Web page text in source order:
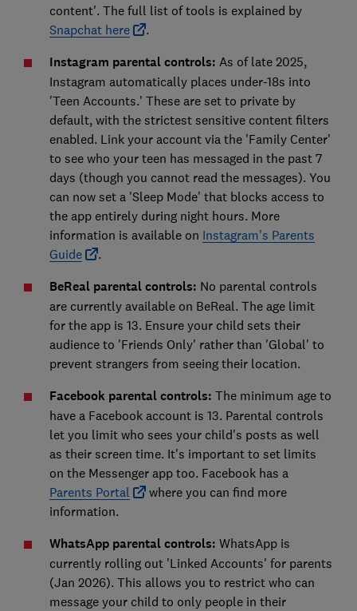
content'. The full list of tools is explained by
Snapchat here
.
Instagram parental controls: As of late 2025,
Instagram automatically places under-18s into
'Teen Accounts.' These are set to private by
default, with the strictest sensitive content filters
enabled. Link your account via the 'Family Center'
to see who your teen has messaged in the past 7
days (though you cannot read the messages). You
can now set a 'Sleep Mode' that blocks access to
the app entirely during night hours. More
information is available on Instagram's Parents
Guide
.
BeReal parental controls: No parental controls
are currently available on BeReal. The age limit
for the app is 13. Ensure your child sets their
audience to 'Friends Only' rather than 'Global' to
prevent strangers from seeing their location.
Facebook parental controls: The minimum age to
have a Facebook account is 13. Parental controls
let you limit who sees your child's posts as well
as their screen time. It's important to set limits
on the Messenger app too. Facebook has a
Parents Portal
where you can find more
information.
WhatsApp parental controls: WhatsApp is
currently rolling out 'Linked Accounts' for parents
(Jan 2026). This allows you to restrict who can
message your child to only people in their